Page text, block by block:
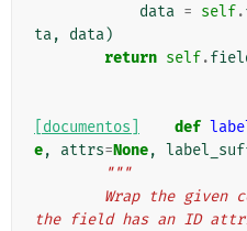
data = self.
ta, data)
return self.
[documentos] def
e, attrs=None,
"""
the field has an ID